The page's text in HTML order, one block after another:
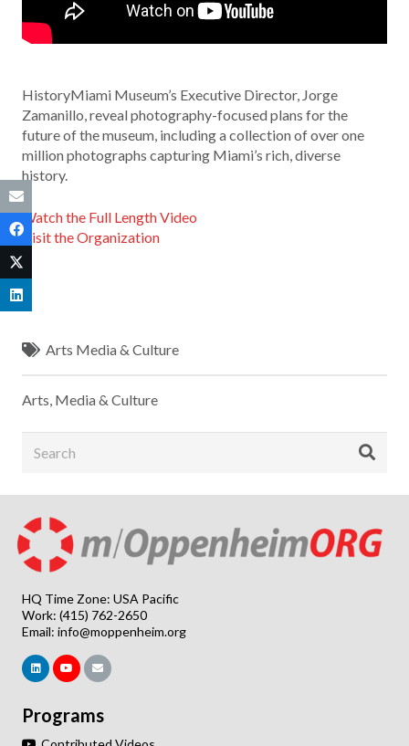
HistoryMiami Museum’s Executive Director, Jorge
Zamanillo, reveal photography-focused plans for the
future of the museum, including a collection of over one
million photographs capturing Miami’s rich, diverse
history.
Watch the Full Length Video
Visit the Organization
Arts Media & Culture
Arts, Media & Culture
HQ Time Zone: USA Pacific
Work: (415) 762-2650
Email: info@moppenheim.org
Programs